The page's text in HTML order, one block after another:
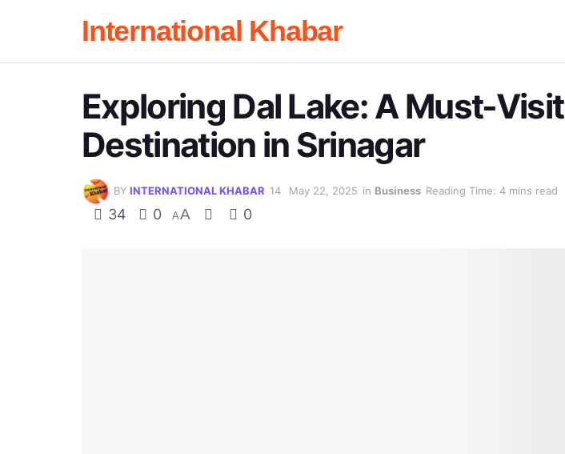
International Khabar
Exploring Dal Lake: A Must-Visit
Destination in Srinagar
BY INTERNATIONAL KHABAR May 22, 2025 in Business Reading Time: 4 mins read
34 0 AA 0